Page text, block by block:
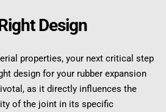
Design
properties, your next critical step
design for your rubber expansion
as it directly influences the
of the joint in its specific